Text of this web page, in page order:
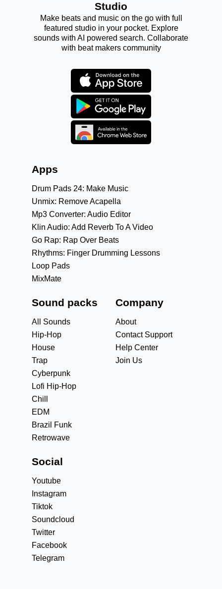
Studio
Make beats and music on the go with full
featured studio in your pocket. Explore
sounds with AI powered search. Collaborate
with beat makers community
Apps
Drum Pads 24: Make Music
Unmix: Remove Acapella
Mp3 Converter: Audio Editor
Klin Audio: Add Reverb To A Video
Go Rap: Rap Over Beats
Rhythms: Finger Drumming Lessons
Loop Pads
MixMate
Sound packs
All Sounds
Hip-Hop
House
Trap
Cyberpunk
Lofi Hip-Hop
Chill
EDM
Brazil Funk
Retrowave
Company
About
Contact Support
Help Center
Join Us
Social
Youtube
Instagram
Tiktok
Soundcloud
Twitter
Facebook
Telegram